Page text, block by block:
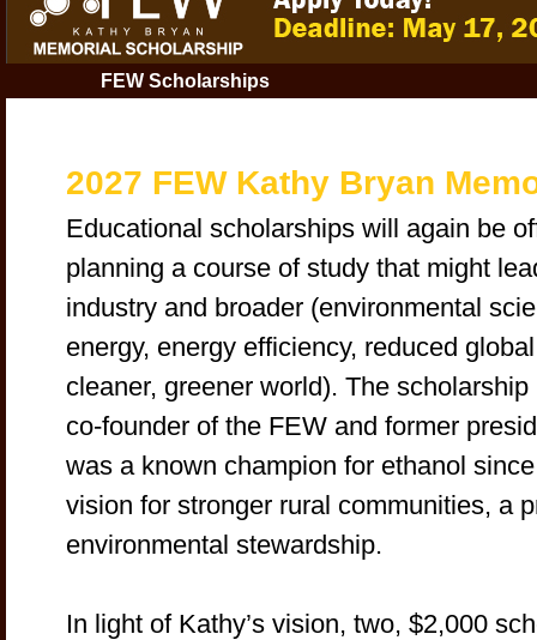
FEW Scholarships
2027 FEW Kathy Bryan
Educational scholarships will again be
planning a course of study that might
industry and broader (environmental
energy, energy efficiency, reduced
cleaner, greener world). The
co-founder of the FEW and former
was a known champion for ethanol
vision for stronger rural communities, a
environmental stewardship.
In light of Kathy’s vision, two, $2,000